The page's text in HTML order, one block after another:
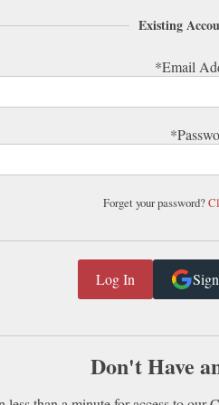
Existing
Forget your password?
Don't Have